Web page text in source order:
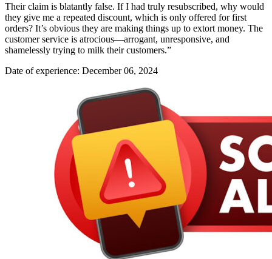
Their claim is blatantly false. If I had truly resubscribed, why would
they give me a repeated discount, which is only offered for first
orders? It’s obvious they are making things up to extort money. The
customer service is atrocious—arrogant, unresponsive, and
shamelessly trying to milk their customers.”
Date of experience: December 06, 2024